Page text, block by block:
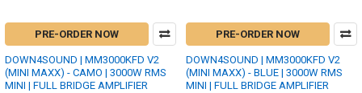
PRE-ORDER NOW
DOWN4SOUND | MM3000KFD V2
(MINI MAXX) - CAMO | 3000W RMS
MINI | FULL BRIDGE AMPLIFIER
PRE-ORDER NOW
DOWN4SOUND | MM3000KFD V2
(MINI MAXX) - BLUE | 3000W RMS
MINI | FULL BRIDGE AMPLIFIER